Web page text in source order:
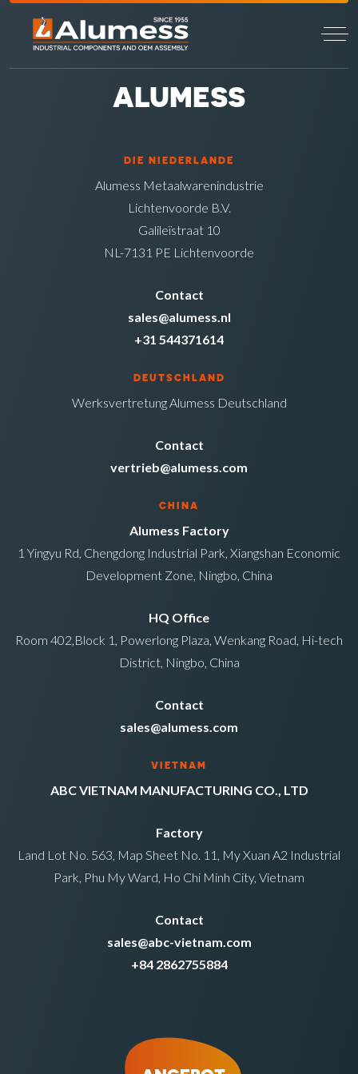
ALUMESS
DIE NIEDERLANDE
Alumess Metaalwarenindustrie
Lichtenvoorde B.V.
Galileïstraat 10
NL-7131 PE Lichtenvoorde
Contact
sales@alumess.nl
+31 544371614
DEUTSCHLAND
Werksvertretung Alumess Deutschland
Contact
vertrieb@alumess.com
CHINA
Alumess Factory
1 Yingyu Rd, Chengdong Industrial Park, Xiangshan Economic
Development Zone, Ningbo, China
HQ Office
Room 402,Block 1, Powerlong Plaza, Wenkang Road, Hi-tech
District, Ningbo, China
Contact
sales@alumess.com
VIETNAM
ABC VIETNAM MANUFACTURING CO., LTD
Factory
Land Lot No. 563, Map Sheet No. 11, My Xuan A2 Industrial
Park, Phu My Ward, Ho Chi Minh City, Vietnam
Contact
sales@abc-vietnam.com
+84 2862755884